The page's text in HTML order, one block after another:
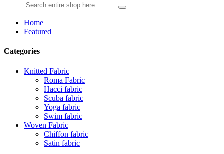
Home
Featured
Categories
Knitted Fabric
Roma Fabric
Hacci fabric
Scuba fabric
Yoga fabric
Swim fabric
Woven Fabric
Chiffon fabric
Satin fabric